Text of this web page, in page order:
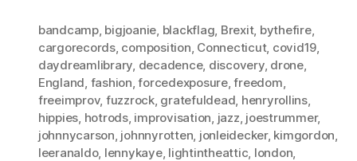
bandcamp, bigjoanie blackflag Brexit, bythefire,
cargorecords, composition Connecticut, covid19
daydreamlibrary decadence, discovery, drone,
England fashion ,forcedexposure,freedom
freeimprov, fuzzrock, gratefuldead henryrollins,
hippies hotrods, improvisation jazz joestrummer,
johnnycarson johnnyrotten jonleidecker, kimgordon
leeranaldo, lennykaye, lightintheattic london